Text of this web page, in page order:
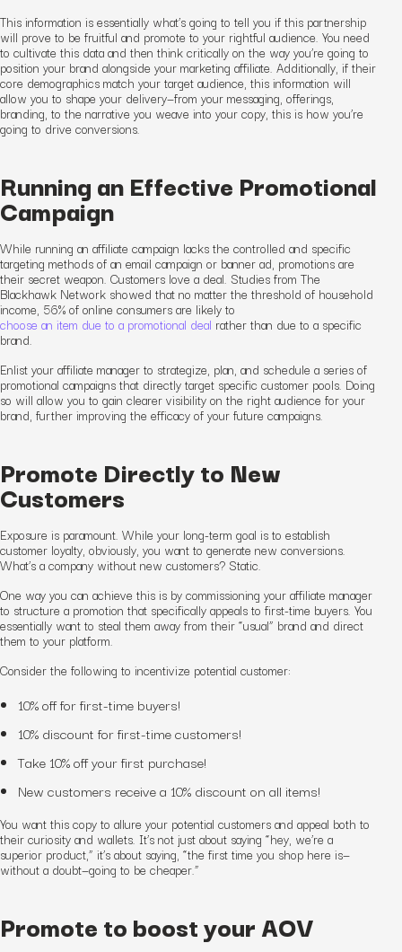
This information is essentially what’s going to tell you if this partnership
will prove to be fruitful and promote to your rightful audience. You need
to cultivate this data and then think critically on the way you’re going to
position your brand alongside your marketing affiliate. Additionally, if their
core demographics match your target audience, this information will
allow you to shape your delivery—from your messaging, offerings,
branding, to the narrative you weave into your copy, this is how you’re
going to drive conversions.
Running an Effective Promotional
Campaign
While running an affiliate campaign lacks the controlled and specific
targeting methods of an email campaign or banner ad, promotions are
their secret weapon. Customers love a deal. Studies from The
Blackhawk Network showed that no matter the threshold of household
income, 56% of online consumers are likely to
choose an item due to a promotional deal rather than due to a specific
brand.
Enlist your affiliate manager to strategize, plan, and schedule a series of
promotional campaigns that directly target specific customer pools. Doing
so will allow you to gain clearer visibility on the rightaudience for your
brand, further improving the efficacy of your future campaigns.
Promote Directly to New
Customers
Exposure is paramount. While your long-term goal is to establish
customer loyalty, obviously, you want to generate new conversions.
What’s a company without new customers? Static.
One way you can achieve this is by commissioning your affiliate manager
to structure a promotion that specifically appeals to first-time buyers. You
essentially want to steal them away from their “usual” brand and direct
them to your platform.
Consider the following to incentivize potential customer:
10% off for first-time buyers!
10% discount for first-time customers!
Take 10% off your first purchase!
New customers receive a 10% discount on all items!
You want this copy to allure your potential customersand appeal both to
their curiosity and wallets. It’s not just about saying “hey, we’re a
superior product,” it’s about saying, “the first time you shop here is—
without a doubt—going to be cheaper.”
Promote to boost your AOV